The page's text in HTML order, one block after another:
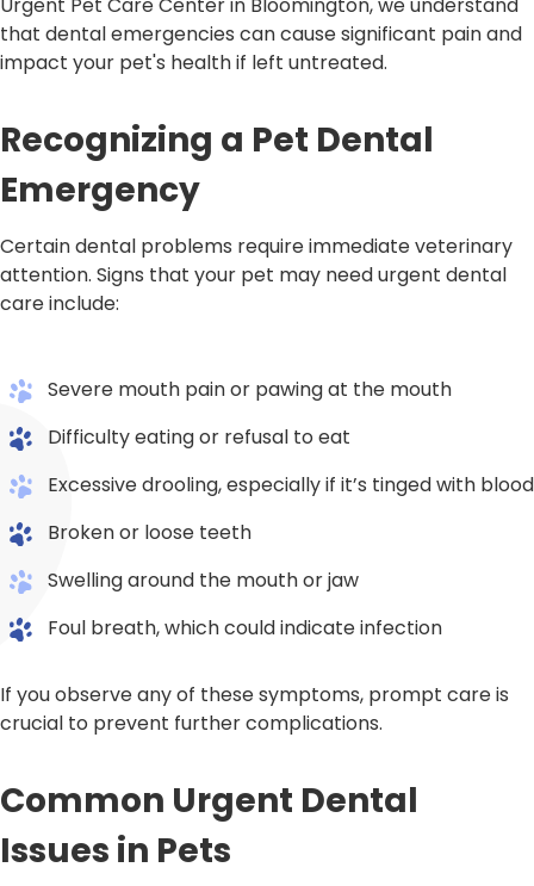
Urgent Pet Care Center in Bloomington, we understand
that dental emergencies can cause significant pain and
impact your pet's health if left untreated.
Recognizing a Pet Dental
Emergency
Certain dental problems require immediate veterinary
attention. Signs that your pet may need urgent dental
care include:
Severe mouth pain or pawing at the mouth
Difficulty eating or refusal to eat
Excessive drooling, especially if it’s tinged with blood
Broken or loose teeth
Swelling around the mouth or jaw
Foul breath, which could indicate infection
If you observe any of these symptoms, prompt care is
crucial to prevent further complications.
Common Urgent Dental
Issues in Pets